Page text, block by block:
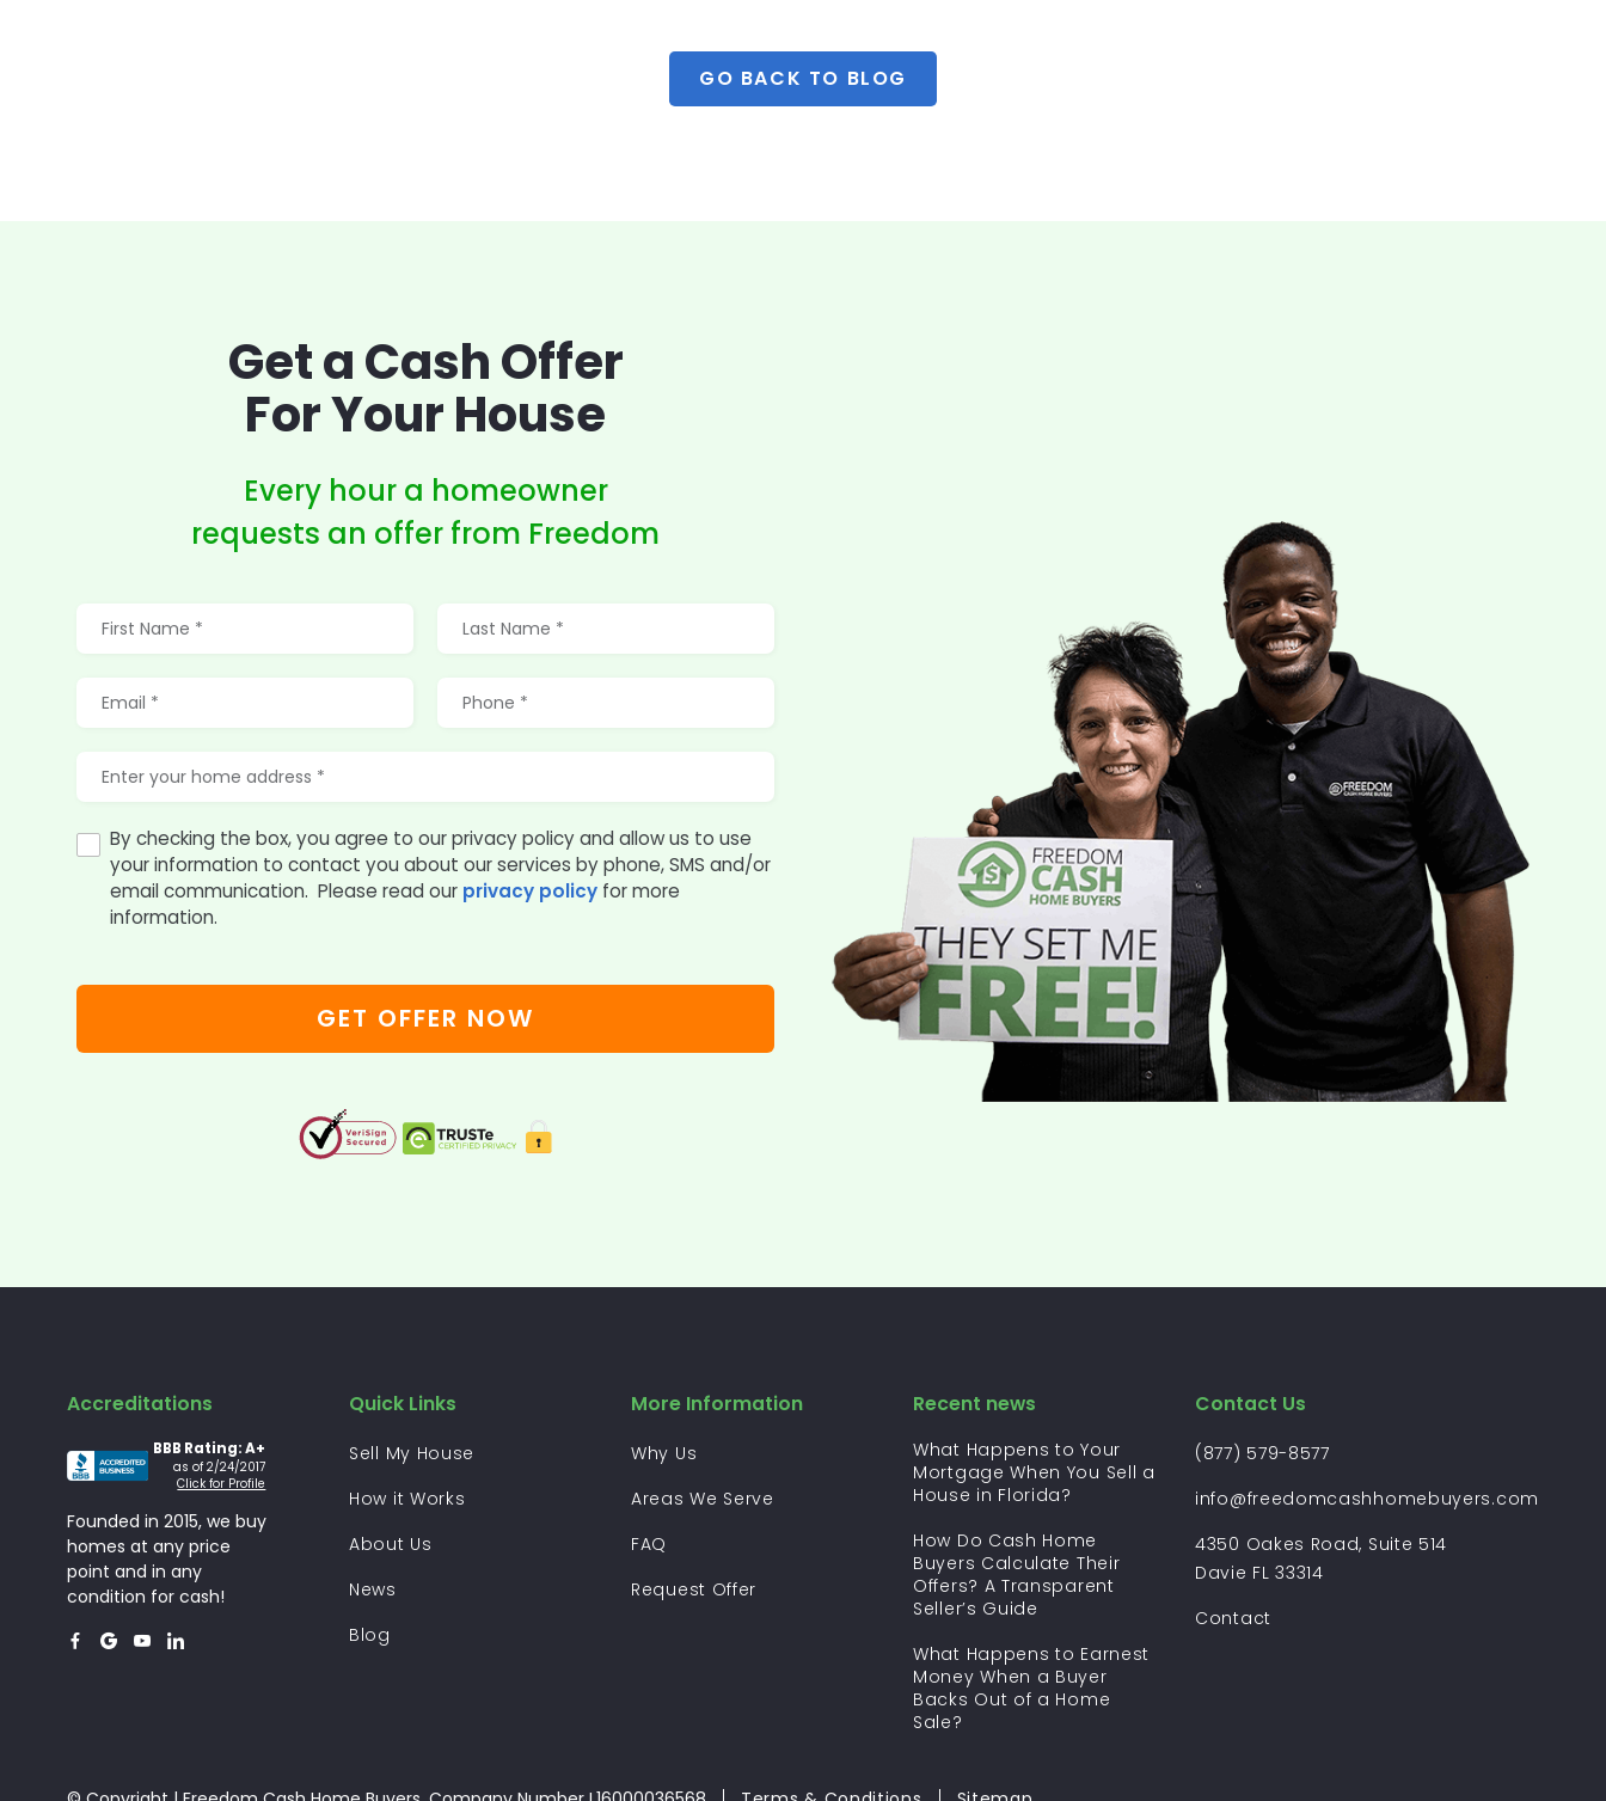
GO BACK TO BLOG
Get a Cash Offer
For Your House
Every hour a homeowner
requests an offer from Freedom
By checking the box, you agree to our privacy policy and allow us to use
your information to contact you about our services by phone, SMS and/or
email communication. Please read our privacy policyfor more
information.
Accreditations
BBB Rating: A+
as of 2/24/2017
Click for Profile
Founded in 2015, we buy
homes at any price
point and in any
condition for cash!
   
Quick Links
Sell My House
How it Works
About Us
News
Blog
More Information
Why Us
Areas We Serve
FAQ
Request Offer
Recent news
What Happens to Your
Mortgage When You Sell a
House in Florida?
How Do Cash Home
Buyers Calculate Their
Offers? A Transparent
Seller’s Guide
What Happens to Earnest
Money When a Buyer
Backs Out of a Home
Sale?
Contact Us
(877) 579-8577
info@freedomcashhomebuyers.com
4350 Oakes Road, Suite 514
Davie FL 33314
Contact